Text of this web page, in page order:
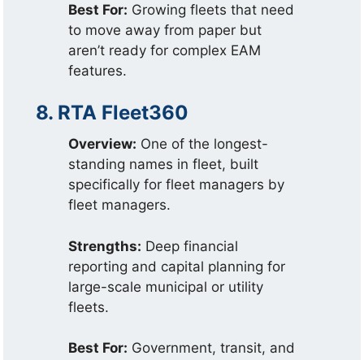
Best For: Growing fleets that need
to move away from paper but
aren’t ready for complex EAM
features.
8. RTA Fleet360
Overview: One of the longest-
standing names in fleet, built
specifically for fleet managers by
fleet managers.
Strengths: Deep financial
reporting and capital planning for
large-scale municipal or utility
fleets.
Best For: Government, transit, and